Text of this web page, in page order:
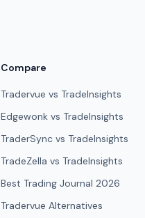
Compare
Tradervue vs TradeInsights
Edgewonk vs TradeInsights
TraderSync vs TradeInsights
TradeZella vs TradeInsights
Best Trading Journal 2026
Tradervue Alternatives